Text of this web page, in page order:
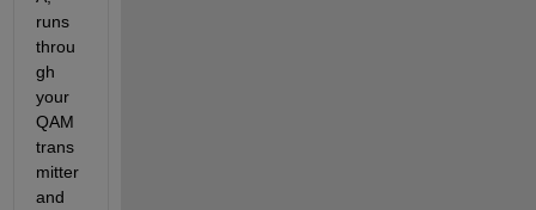
runs
throu
gh
your
QAM
trans
mitter
and